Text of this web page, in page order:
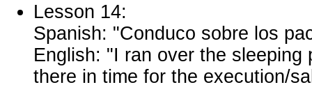
Lesson 14:
Spanish: "Conduco sobre los
English: "I ran over the
there in time for the execution/